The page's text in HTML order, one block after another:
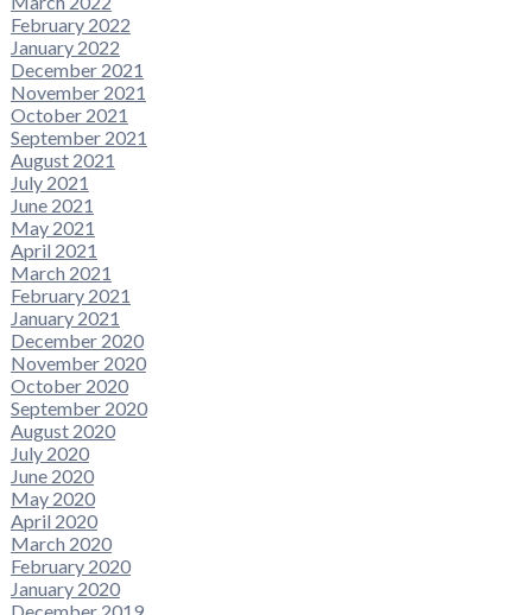
February 2022
January 2022
December 2021
November 2021
October 2021
September 2021
August 2021
July 2021
June 2021
May 2021
April 2021
March 2021
February 2021
January 2021
December 2020
November 2020
October 2020
September 2020
August 2020
July 2020
June 2020
May 2020
April 2020
March 2020
February 2020
January 2020